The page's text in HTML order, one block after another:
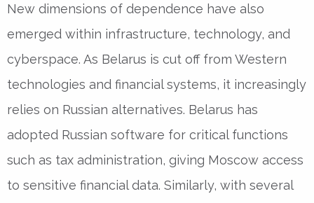
New dimensions of dependence have also
emerged within infrastructure, technology, and
cyberspace. As Belarus is cut off from Western
technologies and financial systems, it increasingly
relies on Russian alternatives. Belarus has
adopted Russian software for critical functions
such as tax administration, giving Moscow access
to sensitive financial data. Similarly, with several